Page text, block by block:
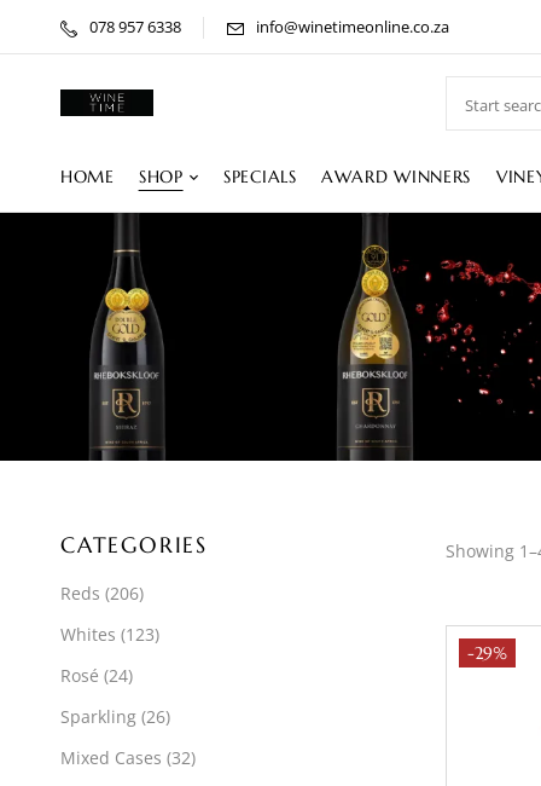
078 957 6338 info@winetimeonline.co.za
HOME SHOP SPECIALS AWARD WINNERS
CATEGORIES
Reds (206)
Whites (123)
Rosé (24)
Sparkling (26)
Mixed Cases (32)
Showing
-29%